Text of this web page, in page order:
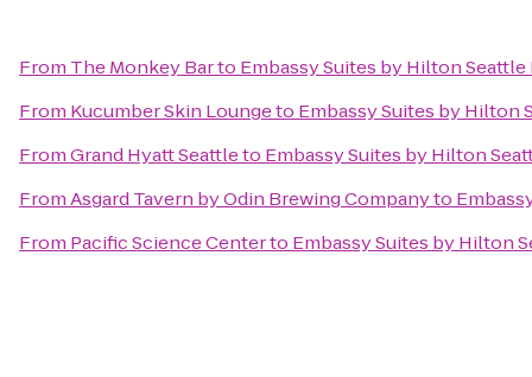
From The Monkey Barto Embassy Suites by Hilton
From Kucumber Skin Loungeto Embassy Suites by Hilton
FromGrand Hyatt Seattleto Embassy Suites by Hilton
FromAsgard Tavern by Odin Brewing Companyto
From Pacific Science Centerto Embassy Suites by Hilton